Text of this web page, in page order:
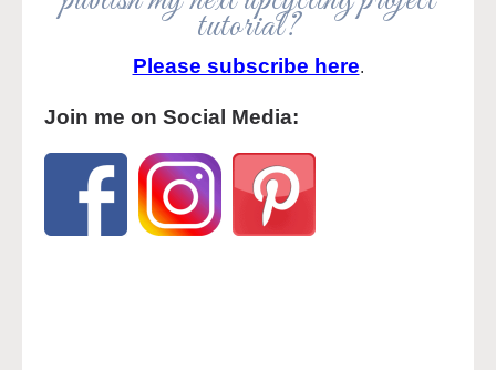
tutorial?
Please subscribe here.
Join me on Social Media: